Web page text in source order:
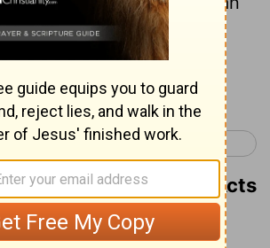
Reading...
Acts 28 >
Commentary on Acts
Acts 27:1-11